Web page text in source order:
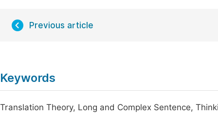
Previous article
Keywords
Translation Theory, Long and Complex Sentence,